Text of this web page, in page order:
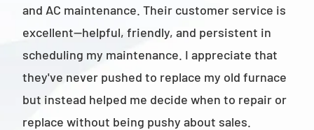
and AC maintenance. Their customer service is
excellent—helpful, friendly, and persistent in
scheduling my maintenance. I appreciate that
they've never pushed to replace my old furnace
but instead helped me decide when to repair or
replace without being pushy about sales.